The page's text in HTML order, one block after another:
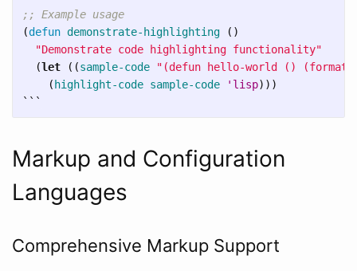
;; Example usage
(defun demonstrate-highlighting
()
"Demonstrate code highlighting functionality"
(let ((sample-code
"(defun hello-world () (format
( highlight-code sample-code 'lisp)))
```
Markup and Configuration
Languages
Comprehensive Markup Support